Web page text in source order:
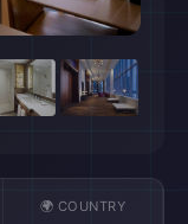
🌍 COUNTRY